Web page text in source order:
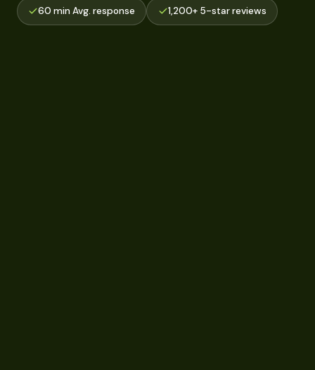
60 min Avg. response 1,200+ 5-star reviews